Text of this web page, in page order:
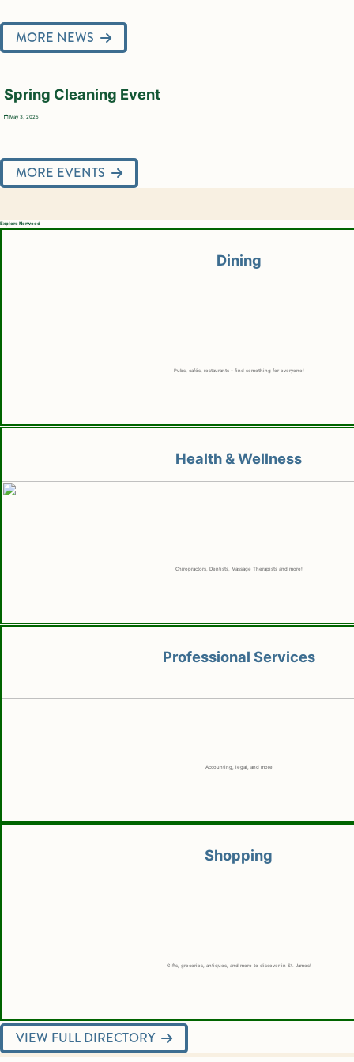
MORE NEWS
Spring Cleaning Event
May 3, 2025
MORE EVENTS
Explore Norwood
Dining
Pubs, cafés, restaurants – find something for everyone!
Health & Wellness
Chiropractors, Dentists, Massage Therapists and more!
Professional Services
Accounting, legal, and more
Shopping
Gifts, groceries, antiques, and more to discover in St. James!
VIEW FULL DIRECTORY